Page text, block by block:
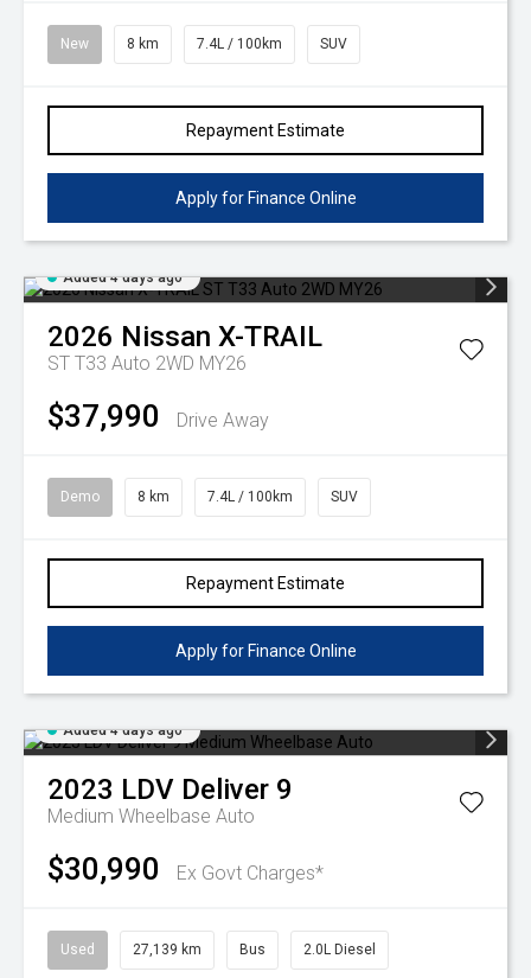
New 8 km 7.4L / 100km SUV
Repayment Estimate
Apply for Finance Online
Added 4 days ago
2026 Nissan X-TRAIL
ST T33 Auto 2WD MY26
$37,990 Drive Away
Demo 8 km 7.4L / 100km SUV
Repayment Estimate
Apply for Finance Online
Added 4 days ago
2023 LDV Deliver 9
Medium Wheelbase Auto
$30,990 Ex Govt Charges*
Used 27,139 km Bus 2.0L Diesel